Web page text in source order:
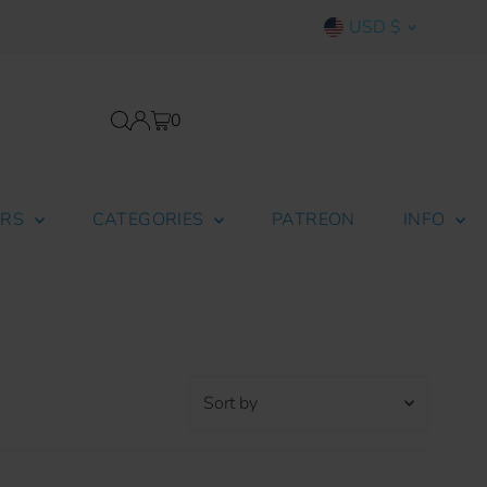
Currency
USD $
0
CATEGORIES PATREON INFO
by